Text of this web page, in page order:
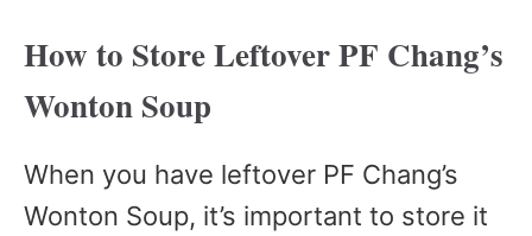
How to Store Leftover PF Chang’s
Wonton Soup
When you have leftover PF Chang’s
Wonton Soup, it’s important to store it